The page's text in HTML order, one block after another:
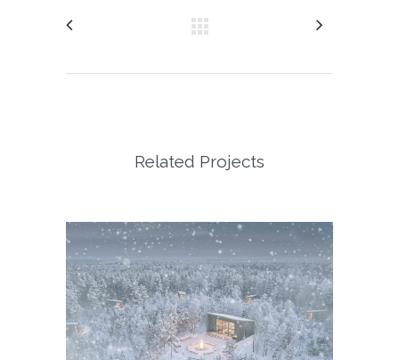
Related Projects